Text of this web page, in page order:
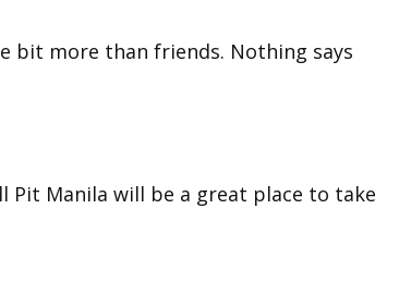
bit more than friends. Nothing says
Pit Manila will be a great place to take